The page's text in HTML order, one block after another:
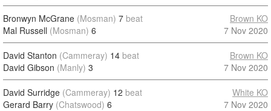
Bronwyn McGrane (Mosman) 7 beat
Mal Russell (Mosman) 6
Brown KO
7 Nov 2020
David Stanton (Cammeray) 14 beat
David Gibson (Manly) 3
Brown KO
7 Nov 2020
David Surridge (Cammeray) 12 beat
Gerard Barry (Chatswood) 6
White KO
7 Nov 2020